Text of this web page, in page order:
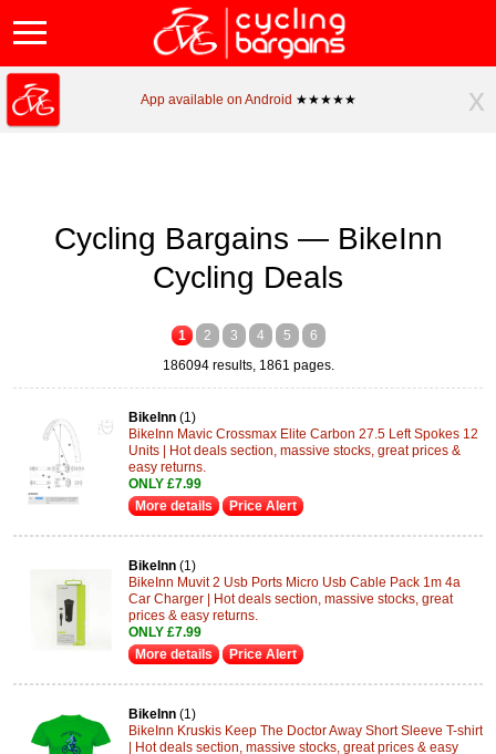
x
App available on Android ★★★★★
Cycling Bargains — BikeInn
Cycling Deals
1 2 3 4 5
6
186094 results, 1861 pages.
BikeInn (1)
BikeInn Mavic Crossmax Elite Carbon 27.5 Left Spokes 12
Units | Hot deals section, massive stocks, great prices &
easy returns.
ONLY £7.99
More details
Price Alert
BikeInn (1)
BikeInn Muvit 2 Usb Ports Micro Usb Cable Pack 1m 4a
Car Charger | Hot deals section, massive stocks, great
prices & easy returns.
ONLY £7.99
More details
Price Alert
BikeInn (1)
BikeInn Kruskis Keep The Doctor Away Short Sleeve T-shirt
| Hot deals section, massive stocks, great prices & easy